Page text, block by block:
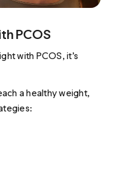
PCOS
with PCOS, it’s
a healthy weight,